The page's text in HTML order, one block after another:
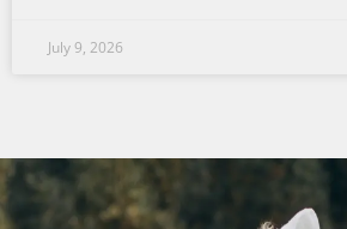
July 9, 2026